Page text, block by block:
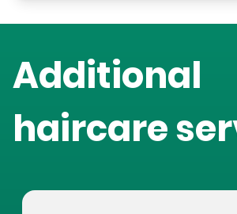
Additional
haircare